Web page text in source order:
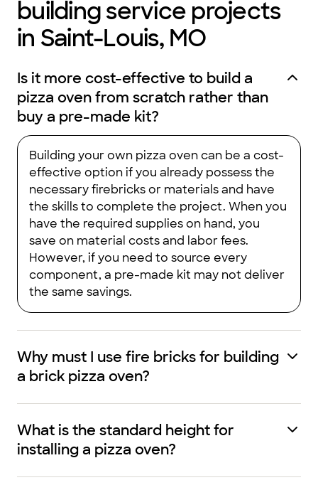
building service projects
in Saint-Louis, MO
Is it more cost-effective to build a
pizza oven from scratch rather than
buy a pre-made kit?
Building your own pizza oven can be a cost-
effective option if you already possess the
necessary firebricks or materials and have
the skills to complete the project. When you
have the required supplies on hand, you
save on material costs and labor fees.
However, if you need to source every
component, a pre-made kit may not deliver
the same savings.
Why must I use fire bricks for building
a brick pizza oven?
What is the standard height for
installing a pizza oven?